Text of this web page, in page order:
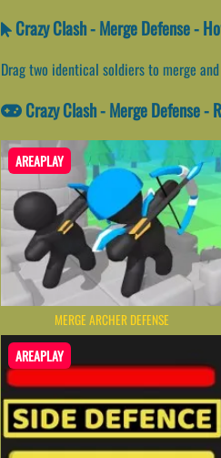
Crazy Clash - Merge Defense -
Drag two identical soldiers to merge
Crazy Clash - Merge Defense -
AREAPLAY
MERGE ARCHER DEFENSE
AREAPLAY